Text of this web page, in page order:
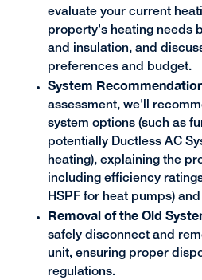
evaluate your current
property's heating needs
and insulation, and
preferences and budget.
System
assessment, we'll
system options (such as
potentially Ductless AC
heating), explaining the
including efficiency
HSPF for heat pumps)
Removal of the Old
safely disconnect and
unit, ensuring proper
regulations.